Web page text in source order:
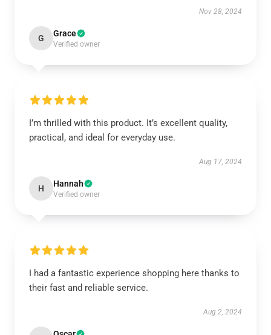
Nov 28, 2024
G Grace
Verified owner
I’m thrilled with this product. It’s excellent quality,
practical, and ideal for everyday use.
Aug 17, 2024
H Hannah
Verified owner
I had a fantastic experience shopping here thanks to
their fast and reliable service.
Aug 2, 2024